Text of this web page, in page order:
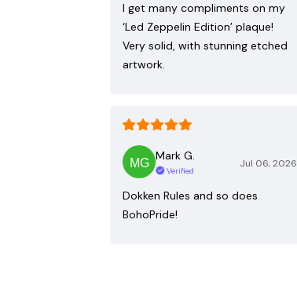
I get many compliments on my
‘Led Zeppelin Edition’ plaque!
Very solid, with stunning etched
artwork.
Mark G.
Verified
Jul 06, 2026
Dokken Rules and so does
BohoPride!